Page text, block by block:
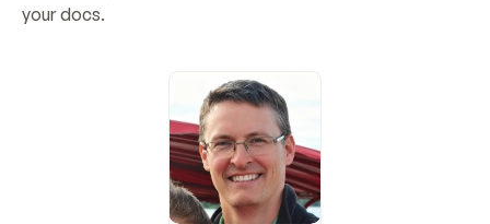
your docs.